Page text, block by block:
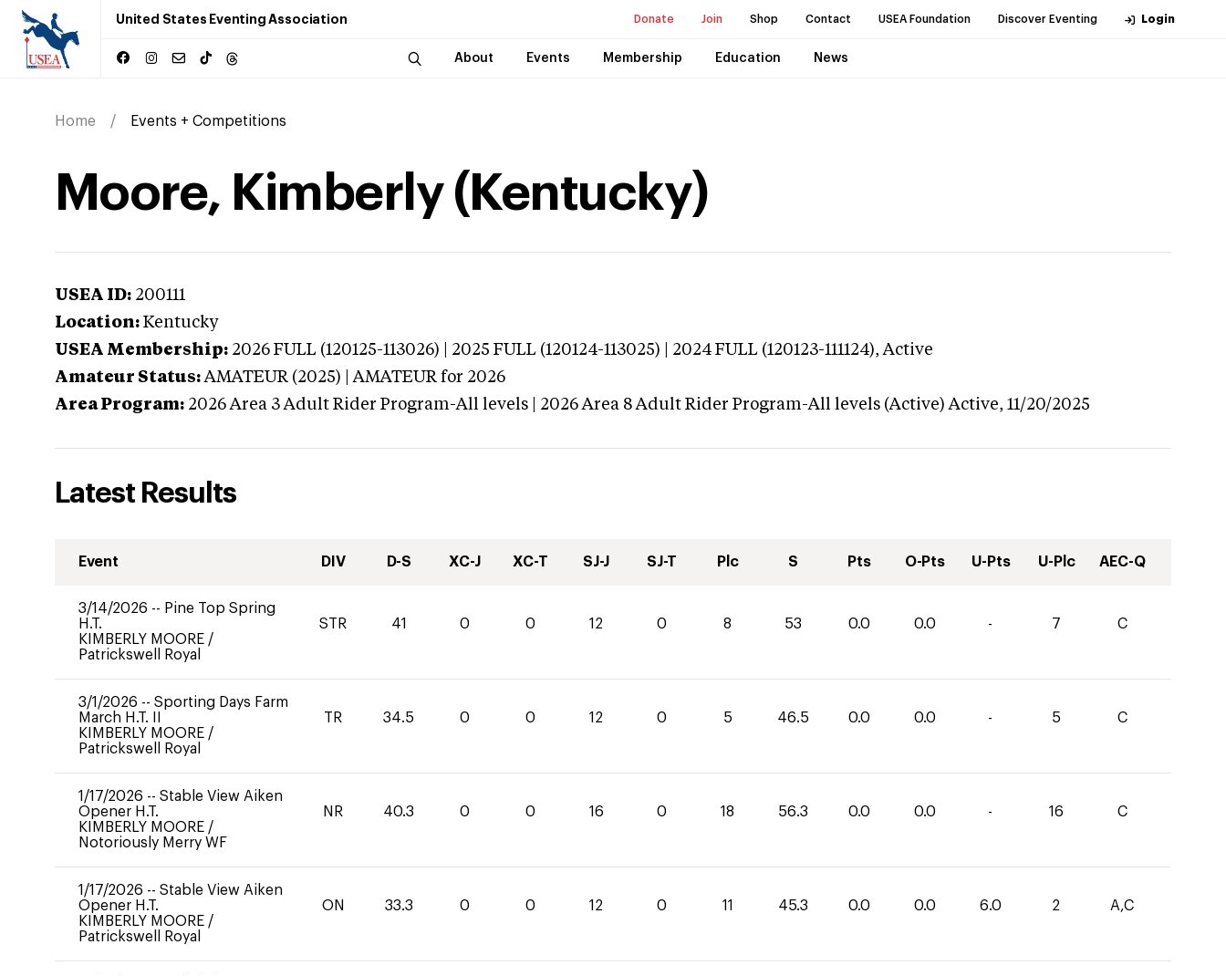
United States Eventing Association Donate Join Shop Contact USEA Foundation Discover Eventing Login
About Events Membership Education News
Home Events + Competitions
Moore, Kimberly (Kentucky)
USEA ID: 200111
Location: Kentucky
USEA Membership: 2026 FULL (120125-113026) | 2025 FULL (120124-113025) | 2024 FULL (120123-111124),Active
Amateur Status: AMATEUR (2025) | AMATEUR for 2026
Area Program: 2026 Area 3 Adult Rider Program-All levels | 2026 Area 8 Adult Rider Program-All levels (Active) Active, 11/20/2025
Latest Results
Event DIV D-S XC-J XC-T SJ-J SJ-T Plc S Pts O-Pts U-Pts U-Plc AEC-Q
3/14/2026 -- Pine Top Spring
H.T.
KIMBERLY MOORE /
Patrickswell Royal
STR 41 0 0 12 0 8 53 0.0 0.0 - 7 C
3/1/2026 -- Sporting Days Farm
March H.T. II
KIMBERLY MOORE /
Patrickswell Royal
TR 34.5 0 0 12 0 5 46.5 0.0 0.0 - 5 C
1/17/2026 -- Stable View Aiken
Opener H.T.
KIMBERLY MOORE /
Notoriously Merry WF
NR 40.3 0 0 16 0 18 56.3 0.0 0.0 - 16 C
1/17/2026 -- Stable View Aiken
Opener H.T.
KIMBERLY MOORE /
Patrickswell Royal
ON 33.3 0 0 12 0 11 45.3 0.0 0.0 6.0 2 A,C